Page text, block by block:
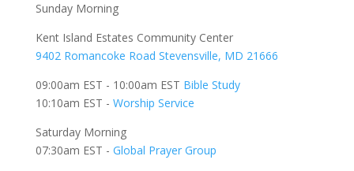
Sunday Morning
Kent Island Estates Community Center
9402 Romancoke Road Stevensville, MD 21666
09:00am EST - 10:00am EST Bible Study
10:10am EST - Worship Service
Saturday Morning
07:30am EST - Global Prayer Group